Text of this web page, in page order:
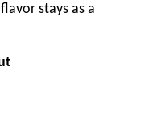
stays as a